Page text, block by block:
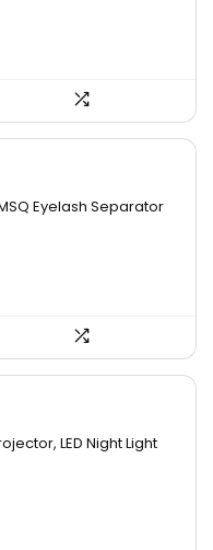
Eyelash Separator
LED Night Light